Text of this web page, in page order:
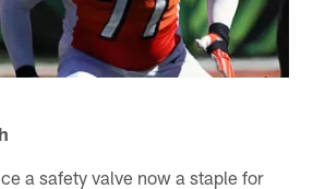
a safety valve now a staple for